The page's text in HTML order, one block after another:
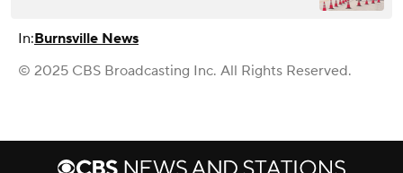
In:Burnsville News
© 2025 CBS Broadcasting Inc. All Rights Reserved.